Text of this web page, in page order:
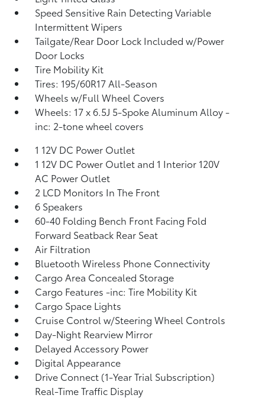
Speed Sensitive Rain Detecting Variable
Intermittent Wipers
Tailgate/Rear Door Lock Included w/Power
Door Locks
Tire Mobility Kit
Tires: 195/60R17 All-Season
Wheels w/Full Wheel Covers
Wheels: 17 x 6.5J 5-Spoke Aluminum Alloy -
inc: 2-tone wheel covers
1 12V DC Power Outlet
1 12V DC Power Outlet and 1 Interior 120V
AC Power Outlet
2 LCD Monitors In The Front
6 Speakers
60-40 Folding Bench Front Facing Fold
Forward Seatback Rear Seat
Air Filtration
Bluetooth Wireless Phone Connectivity
Cargo Area Concealed Storage
Cargo Features -inc: Tire Mobility Kit
Cargo Space Lights
Cruise Control w/Steering Wheel Controls
Day-Night Rearview Mirror
Delayed Accessory Power
Digital Appearance
Drive Connect (1-Year Trial Subscription)
Real-Time Traffic Display